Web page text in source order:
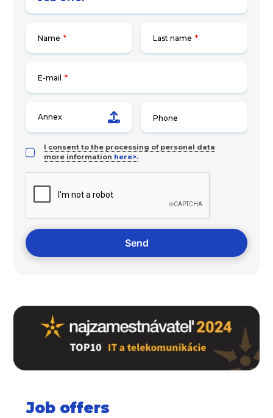
Name * Last name *
E-mail *
Annex
I consent to the processing of personal data
more information here>.
Job offers